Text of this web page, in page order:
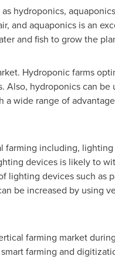
hydroponics,
and aquaponics is an
and fish to grow the
Hydroponic farms
hydroponics can
wide range of
including,
devices is likely to
lighting devices such as
be increased by using
farming market
farming and